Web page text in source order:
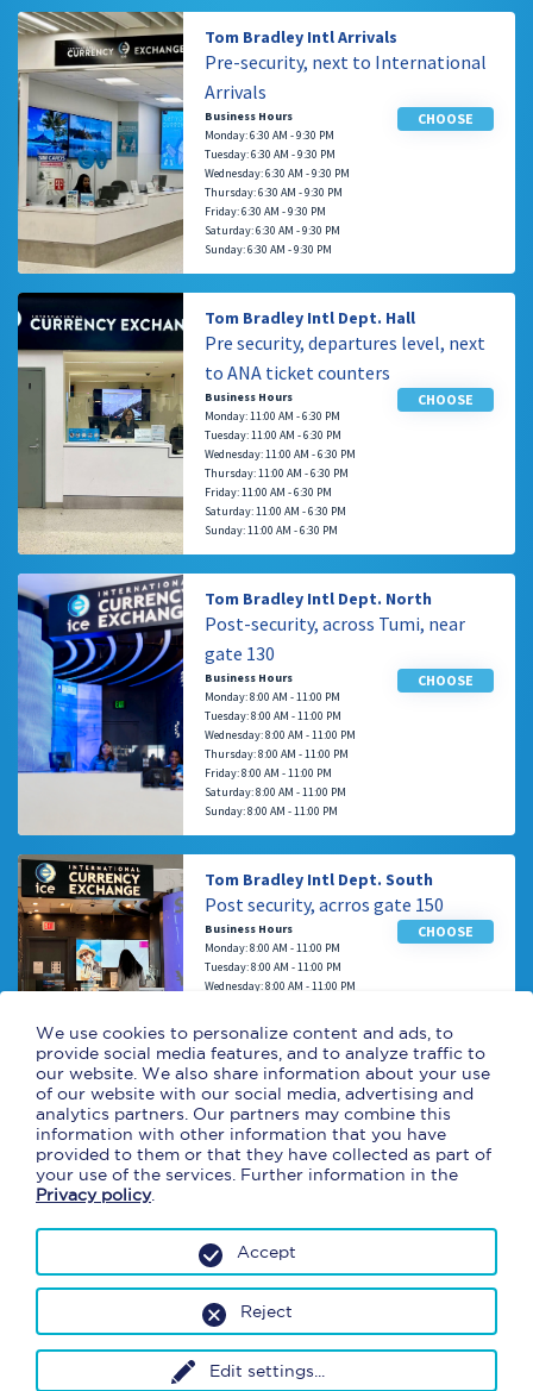
Tom Bradley Intl Arrivals
Pre-security, next to International
Arrivals
CHOOSE
Business Hours
Monday: 6:30 AM - 9:30 PM
Tuesday: 6:30 AM - 9:30 PM
Wednesday: 6:30 AM - 9:30 PM
Thursday: 6:30 AM - 9:30 PM
Friday: 6:30 AM - 9:30 PM
Saturday: 6:30 AM - 9:30 PM
Sunday: 6:30 AM - 9:30 PM
Tom Bradley Intl Dept. Hall
Pre security, departures level, next
to ANA ticket counters
CHOOSE
Business Hours
Monday: 11:00 AM - 6:30 PM
Tuesday: 11:00 AM - 6:30 PM
Wednesday: 11:00 AM - 6:30 PM
Thursday: 11:00 AM - 6:30 PM
Friday: 11:00 AM - 6:30 PM
Saturday: 11:00 AM - 6:30 PM
Sunday: 11:00 AM - 6:30 PM
Tom Bradley Intl Dept. North
Post-security, across Tumi, near
gate 130
CHOOSE
Business Hours
Monday: 8:00 AM - 11:00 PM
Tuesday: 8:00 AM - 11:00 PM
Wednesday: 8:00 AM - 11:00 PM
Thursday: 8:00 AM - 11:00 PM
Friday: 8:00 AM - 11:00 PM
Saturday: 8:00 AM - 11:00 PM
Sunday: 8:00 AM - 11:00 PM
Tom Bradley Intl Dept. South
Post security, acrros gate 150
CHOOSE
Business Hours
Monday: 8:00 AM - 11:00 PM
Tuesday: 8:00 AM - 11:00 PM
Wednesday: 8:00 AM - 11:00 PM
Friday: 8:00 AM - 11:00 PM
Saturday: 8:00 AM - 11:00 PM
Sunday: 8:00 AM - 11:00 PM
Tom Bradley Intl West
Near gate 201
CHOOSE
Business Hours
Thursday: 9:00 AM - 10:00 PM
Friday: 9:00 AM - 10:00 PM
Saturday: 9:00 AM - 10:00 PM
Sunday: 9:00 AM - 10:00 PM
We use cookies to personalize content and ads, to
provide social media features, and to analyze traffic to
our website. We also share information about your use
of our website with our social media, advertising and
analytics partners. Our partners may combine this
information with other information that you have
provided to them or that they have collected as part of
your use of the services. Further information in the
Privacy policy.
Edit settings
Reject
Accept